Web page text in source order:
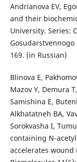
Andrianova EV,
and their
University. Series:
Gosudarstvennogo
169. (in Russian)
Blinova E,
Mazov Y, Demura
Samishina E,
Alkhatatneh BA,
Sorokvasha I,
containing N-
accelerates